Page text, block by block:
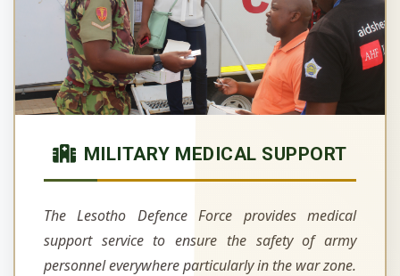
MILITARY MEDICAL SUPPORT
The Lesotho Defence Force provides medical
support service to ensure the safety of army
personnel everywhere particularly in the war zone.